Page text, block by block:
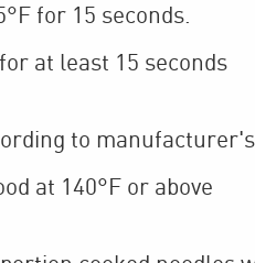
for 15 seconds.
at least 15 seconds
to
at 140°F or above